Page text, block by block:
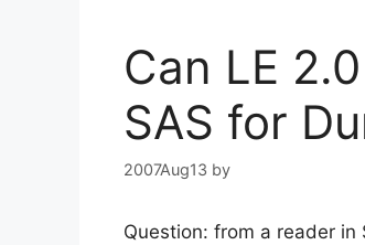
Can LE
SAS for
2007Aug13 by
Question: from a reader in